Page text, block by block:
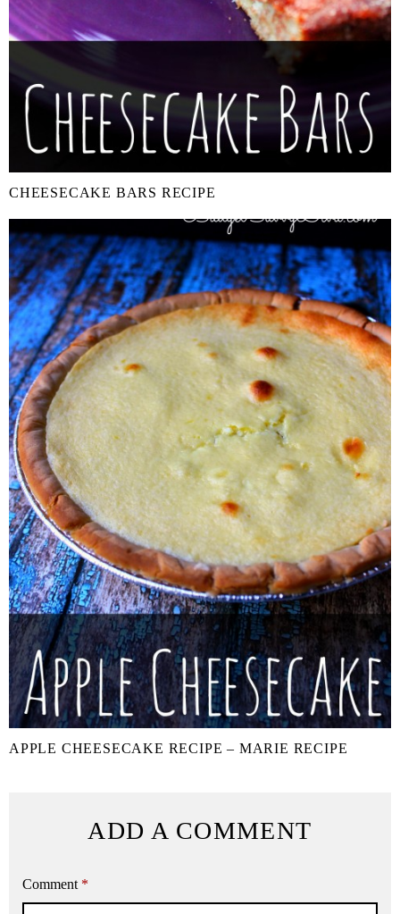
CHEESECAKE BARS RECIPE
APPLE CHEESECAKE RECIPE – MARIE RECIPE
ADD A COMMENT
Comment *